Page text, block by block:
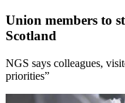
Union members to
Scotland
NGS says colleagues,
priorities”